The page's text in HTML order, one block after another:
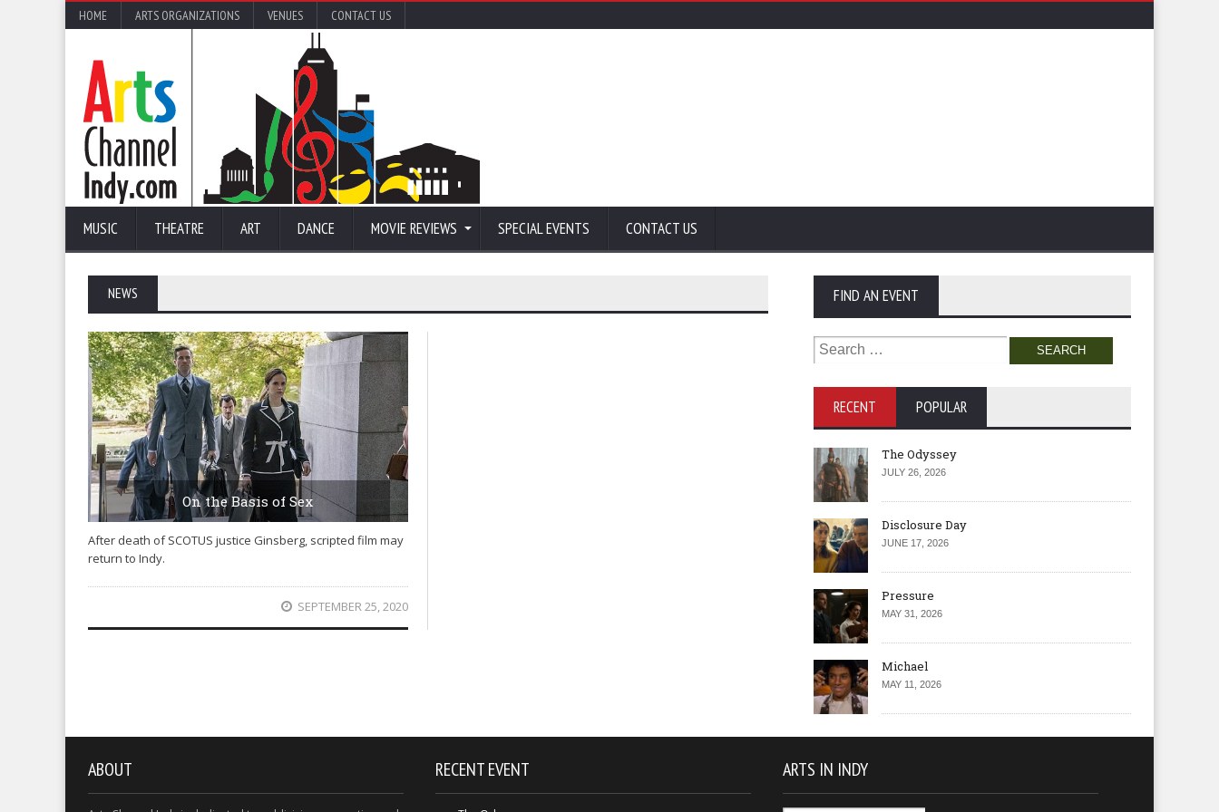
HOME ARTS ORGANIZATIONS VENUES CONTACT US
MUSIC THEATRE ART DANCE MOVIE REVIEWS SPECIAL EVENTS CONTACT US
NEWS
On the Basis of Sex
After death of SCOTUS justice Ginsberg, scripted film may
return to Indy.
SEPTEMBER 25, 2020
FIND AN EVENT
Search
for:
RECENT POPULAR
The Odyssey
JULY 26, 2026
Disclosure Day
JUNE 17, 2026
Pressure
MAY 31, 2026
Michael
MAY 11, 2026
ABOUT RECENT EVENT ARTS IN INDY